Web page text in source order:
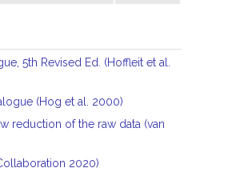
5th Revised Ed. (Hoffleit et al.
(Hog et al. 2000)
reduction of the raw data (van
2020)